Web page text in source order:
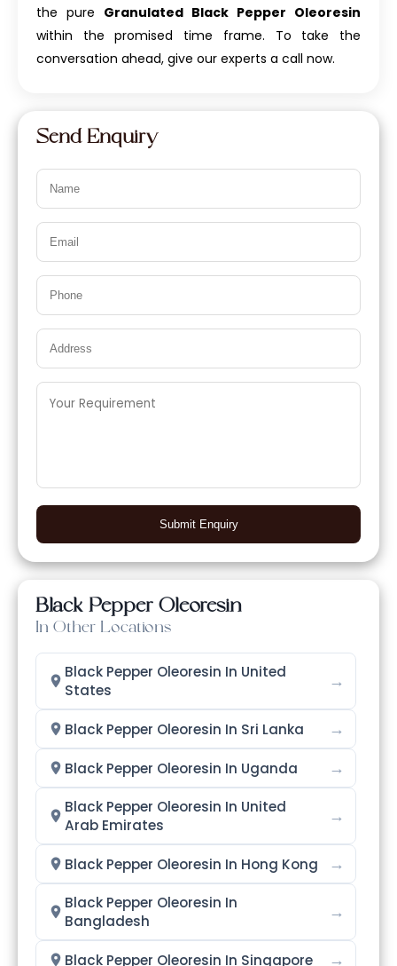
the pure Granulated Black Pepper Oleoresin
within the promised time frame. To take the
conversation ahead, give our experts a call now.
Send Enquiry
Submit Enquiry
Black Pepper Oleoresin
In Other Locations
Black Pepper Oleoresin In United
States
→
Black Pepper Oleoresin In Sri Lanka →
Black Pepper Oleoresin In Uganda →
Black Pepper Oleoresin In United
Arab Emirates
→
Black Pepper Oleoresin In Hong Kong →
Black Pepper Oleoresin In
Bangladesh
→
Black Pepper Oleoresin In Singapore →